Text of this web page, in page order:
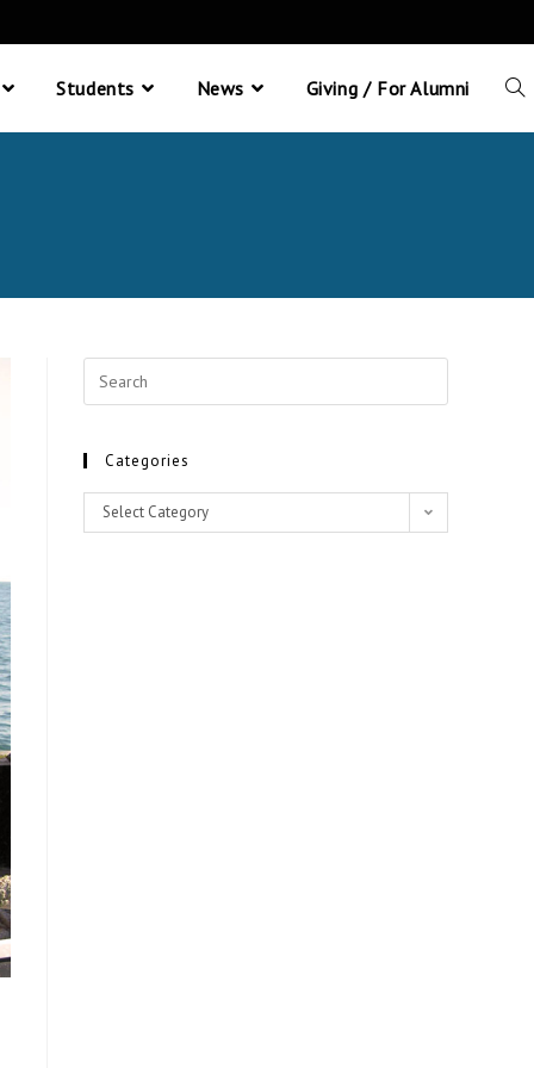
Students News Giving / For Alumni
Categories
Select Category